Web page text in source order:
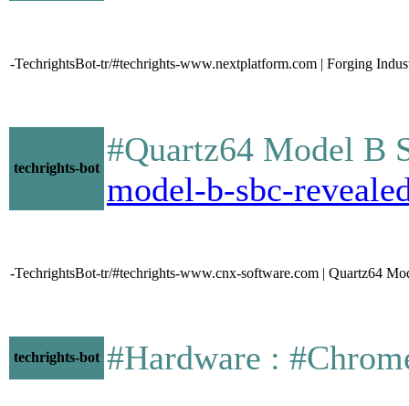
-TechrightsBot-tr/#techrights-www.nextplatform.com | Forging
techrights-bot #Quartz64 Model B
model-b-sbc-
-TechrightsBot-tr/#techrights-www.cnx-software.com | Quartz64
techrights-bot #Hardware :